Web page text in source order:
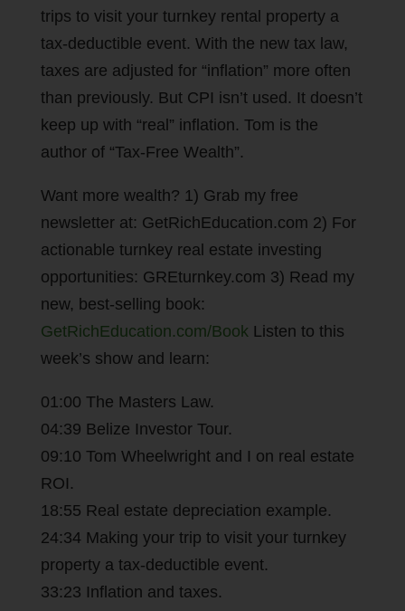
trips to visit your turnkey rental property a
tax-deductible event. With the new tax law,
taxes are adjusted for “inflation” more often
than previously. But CPI isn’t used. It doesn’t
keep up with “real” inflation. Tom is the
author of “Tax-Free Wealth”.
Want more wealth? 1) Grab my free
newsletter at: GetRichEducation.com 2) For
actionable turnkey real estate investing
opportunities: GREturnkey.com 3) Read my
new, best-selling book:
GetRichEducation.com/BookListen to this
week’s show and learn:
01:00 The Masters Law.
04:39 Belize Investor Tour.
09:10 Tom Wheelwright and I on real estate
ROI.
18:55 Real estate depreciation example.
24:34 Making your trip to visit your turnkey
property a tax-deductible event.
33:23 Inflation and taxes.